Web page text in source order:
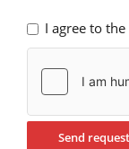
I agree to the